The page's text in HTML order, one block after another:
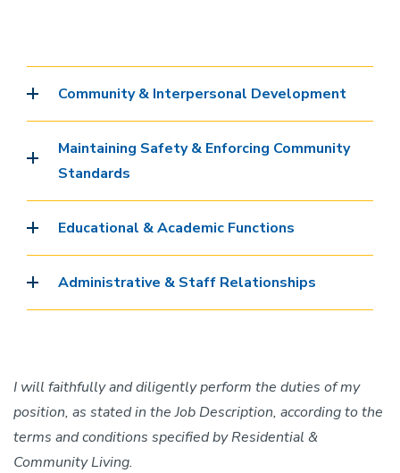
Community & Interpersonal Development
Maintaining Safety & Enforcing Community
Standards
Educational & Academic Functions
Administrative & Staff Relationships
I will faithfully and diligently perform the duties of my
position, as stated in the Job Description, according to the
terms and conditions specified by Residential &
Community Living.